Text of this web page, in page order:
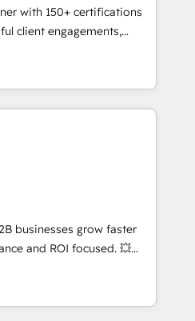
les visiteurs en
(SEO, SEA,
ABM, IA,
réussies - 40
HubSpot
with 150+ certifications
client engagements,
complexity into
From onboarding to
our in-house team
that drive long-term
automation setup •
and data cleanups •
📈 End-to-
• Lifecycle marketing and
• Sales enablement tools
Retention strategies with
and 2,000+
across marketing,
businesses grow faster
and ROI focused. 💥
partner that can help you
with your teams to
and improve user